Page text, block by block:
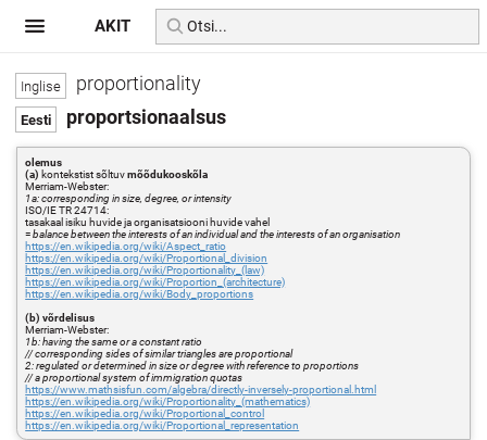
proportionality
proportsionaalsus
olemus
(a) kontekstist sõltuvmõõdukooskõla
Merriam-Webster:
1a: corresponding in size, degree, or intensity
ISO/IE TR 24714:
tasakaal isiku huvide ja organisatsiooni huvide vahel
=balance between the interests of an individual and the interests of an organisation
https://en.wikipedia.org/wiki/Aspect_ratio
https://en.wikipedia.org/wiki/Proportional_division
https://en.wikipedia.org/wiki/Proportionality_(law)
https://en.wikipedia.org/wiki/Proportion_(architecture)
https://en.wikipedia.org/wiki/Body_proportions
(b) võrdelisus
Merriam-Webster:
1b: having the same or a constant ratio
// corresponding sides of similar triangles are proportional
2: regulated or determined in size or degree with reference to proportions
// a proportional system of immigration quotas
https://www.mathsisfun.com/algebra/directly-inversely-proportional.html
https://en.wikipedia.org/wiki/Proportionality_(mathematics)
https://en.wikipedia.org/wiki/Proportional_control
https://en.wikipedia.org/wiki/Proportional_representation
AKIT